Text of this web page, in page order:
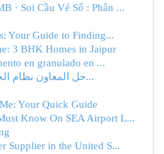
· Soi Cầu Vé Số : Phân ...
Your Guide to Finding...
3 BHK Homes in Jaipur
en granulado en ...
حل المعاون نظام الحضور متكامل لإدارة ال...
Your Quick Guide
Know On SEA Airport L...
Supplier in the United S...